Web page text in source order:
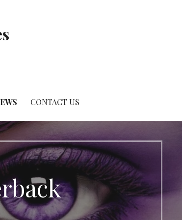
CONTACT US